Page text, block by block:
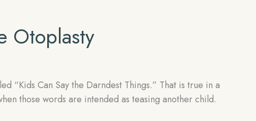
Otoplasty
“Kids Can Say the Darndest Things.” That is true in a
those words are intended as teasing another child.